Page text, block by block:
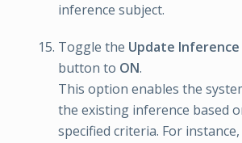
inference subject.
Toggle the Update
button to ON.
This option enables the
the existing inference based
specified criteria. For